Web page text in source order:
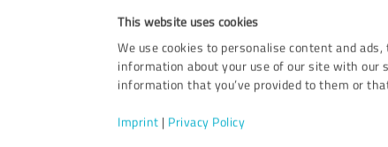
This website uses cookies
We use cookies to personalise content and
information about your use of our site with
information that you’ve provided to them or
Imprint | Privacy Policy
by money or by any other means.